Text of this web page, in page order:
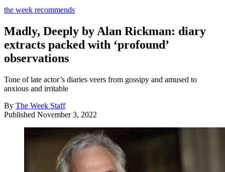
the week recommends
Madly, Deeply by Alan Rickman: diary
extracts packed with ‘profound’
observations
Tone of late actor’s diaries veers from gossipy and amused to
anxious and irritable
By The Week Staff
Published November 3, 2022